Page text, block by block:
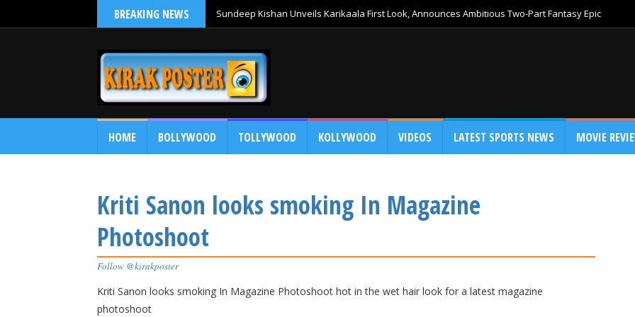
BREAKING NEWS Sundeep Kishan Unveils Karikaala First Look, Announces Ambitious Two-Part Fantasy Epic
HOME BOLLYWOOD TOLLYWOOD KOLLYWOOD VIDEOS LATEST SPORTS NEWS MOVIE
Kriti Sanon looks smoking In Magazine
Photoshoot
Follow @kirakposter
Kriti Sanon looks smoking In Magazine Photoshoot hot in the wet hair look for a latest magazine
photoshoot